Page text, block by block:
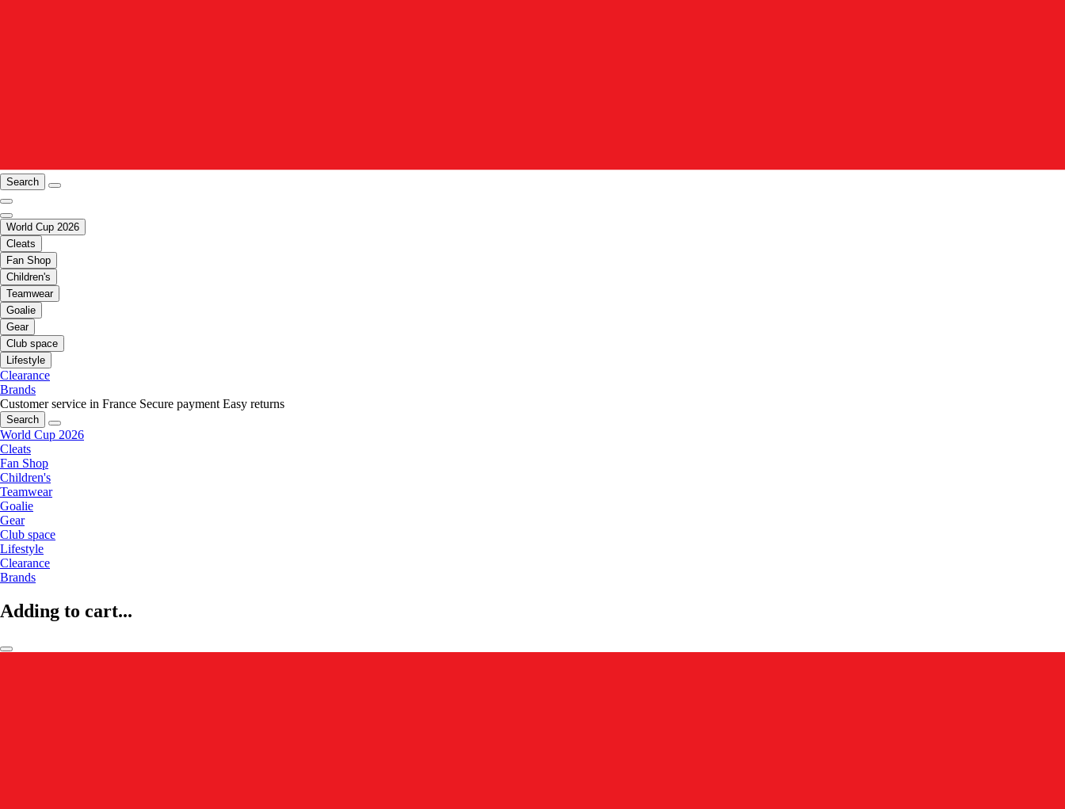
Search
World Cup 2026
Cleats
Fan Shop
Children's
Teamwear
Goalie
Gear
Club space
Lifestyle
Clearance
Brands
Customer service in France Secure payment Easy returns
Search
World Cup 2026
Cleats
Fan Shop
Children's
Teamwear
Goalie
Gear
Club space
Lifestyle
Clearance
Brands
Adding to cart...